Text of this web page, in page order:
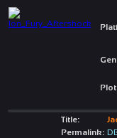
Title:
Permalink: